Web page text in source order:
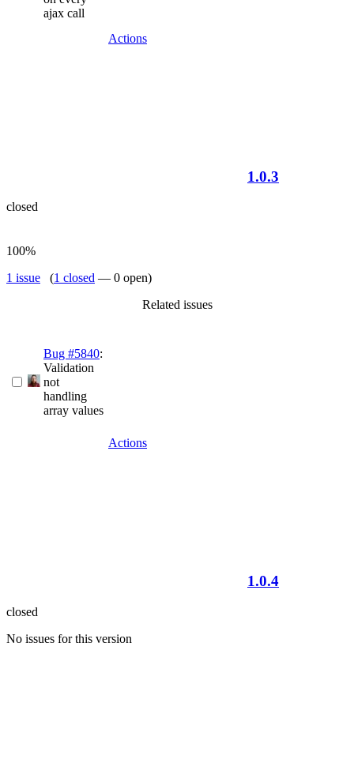
ajax call
Actions
1.0.3
closed
100%
1 issue (1 closed — 0 open)
Related issues
Bug #5840:
Validation
not
handling
array values
Actions
1.0.4
closed
No issues for this version